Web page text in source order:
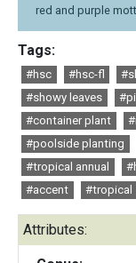
red and purple
Tags:
#hsc #hsc-fl
#showy leaves
#container plant
#poolside planting
#tropical annual
#accent
#tropical
Attributes: